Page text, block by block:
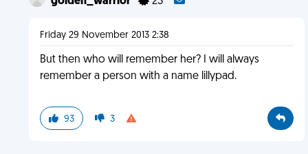
Friday 29 November 2013 2:38
But then who will remember her? I will always
remember a person with a name lillypad.
93 3